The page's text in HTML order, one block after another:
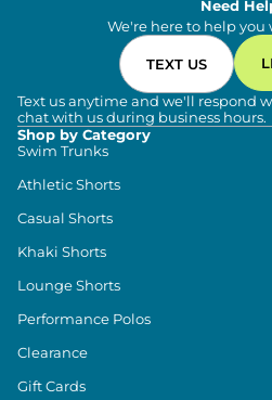
Need
We're here to help you
TEXT US
Text us anytime and we'll respond
chat with us during business hours.
Shop by Category
Swim Trunks
Athletic Shorts
Casual Shorts
Khaki Shorts
Lounge Shorts
Performance Polos
Clearance
Gift Cards